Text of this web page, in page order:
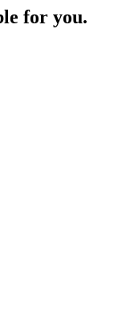
for you.